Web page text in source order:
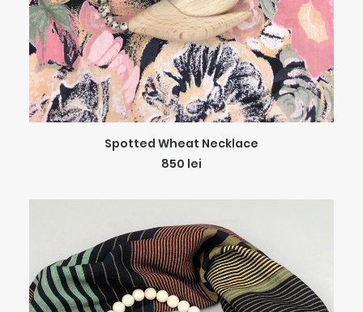
ADD TO CART
Spotted Wheat Necklace
850 lei